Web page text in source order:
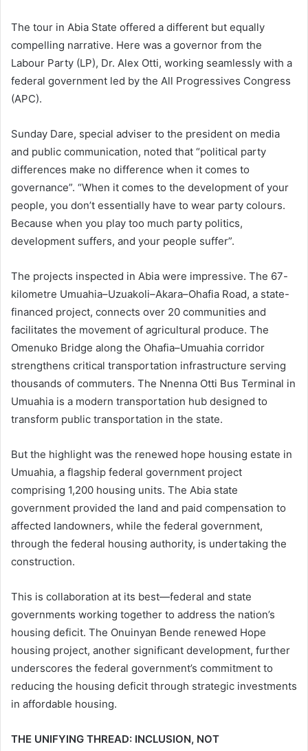
The tour in Abia State offered a different but equally
compelling narrative. Here was a governor from the
Labour Party (LP), Dr. Alex Otti, working seamlessly with a
federal government led by the All Progressives Congress
(APC).
Sunday Dare, special adviser to the president on media
and public communication, noted that “political party
differences make no difference when it comes to
governance”. “When it comes to the development of your
people, you don’t essentially have to wear party colours.
Because when you play too much party politics,
development suffers, and your people suffer”.
The projects inspected in Abia were impressive. The 67-
kilometre Umuahia–Uzuakoli–Akara–Ohafia Road, a state-
financed project, connects over 20 communities and
facilitates the movement of agricultural produce. The
Omenuko Bridge along the Ohafia–Umuahia corridor
strengthens critical transportation infrastructure serving
thousands of commuters. The Nnenna Otti Bus Terminal in
Umuahia is a modern transportation hub designed to
transform public transportation in the state.
But the highlight was the renewed hope housing estate in
Umuahia, a flagship federal government project
comprising 1,200 housing units. The Abia state
government provided the land and paid compensation to
affected landowners, while the federal government,
through the federal housing authority, is undertaking the
construction.
This is collaboration at its best—federal and state
governments working together to address the nation’s
housing deficit. The Onuinyan Bende renewed Hope
housing project, another significant development, further
underscores the federal government’s commitment to
reducing the housing deficit through strategic investments
in affordable housing.
THE UNIFYING THREAD: INCLUSION, NOT